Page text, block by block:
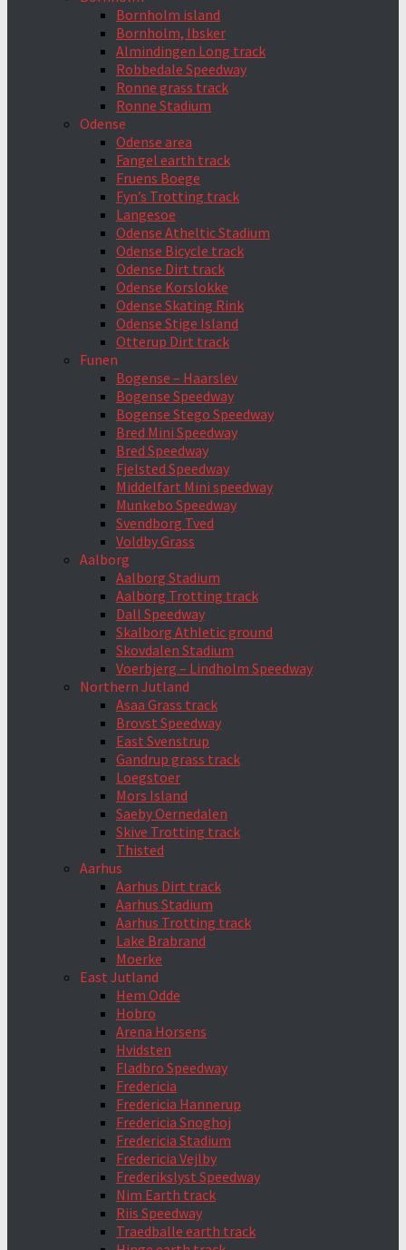
Bornholm island
Bornholm, Ibsker
Almindingen Long track
Robbedale Speedway
Ronne grass track
Ronne Stadium
Odense
Odense area
Fangel earth track
Fruens Boege
Fyn’s Trotting track
Langesoe
Odense Atheltic Stadium
Odense Bicycle track
Odense Dirt track
Odense Korslokke
Odense Skating Rink
Odense Stige Island
Otterup Dirt track
Funen
Bogense – Haarslev
Bogense Speedway
Bogense Stego Speedway
Bred Mini Speedway
Bred Speedway
Fjelsted Speedway
Middelfart Mini speedway
Munkebo Speedway
Svendborg Tved
Voldby Grass
Aalborg
Aalborg Stadium
Aalborg Trotting track
Dall Speedway
Skalborg Athletic ground
Skovdalen Stadium
Voerbjerg – Lindholm Speedway
Northern Jutland
Asaa Grass track
Brovst Speedway
East Svenstrup
Gandrup grass track
Loegstoer
Mors Island
Saeby Oernedalen
Skive Trotting track
Thisted
Aarhus
Aarhus Dirt track
Aarhus Stadium
Aarhus Trotting track
Lake Brabrand
Moerke
East Jutland
Hem Odde
Hobro
Arena Horsens
Hvidsten
Fladbro Speedway
Fredericia
Fredericia Hannerup
Fredericia Snoghoj
Fredericia Stadium
Fredericia Vejlby
Frederikslyst Speedway
Nim Earth track
Riis Speedway
Traedballe earth track